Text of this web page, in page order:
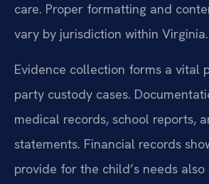
care. Proper formatting and
vary by jurisdiction within Virginia.
Evidence collection forms a vital
party custody cases.
medical records, school reports,
statements. Financial records
provide for the child’s needs also